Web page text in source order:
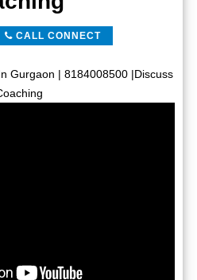
CALL CONNECT